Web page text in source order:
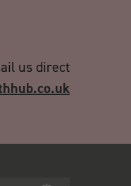
us direct